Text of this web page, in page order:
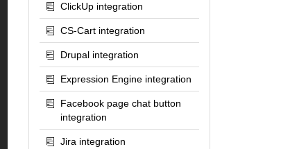
ClickUp integration
CS-Cart integration
Drupal integration
Expression Engine integration
Facebook page chat button
integration
Jira integration